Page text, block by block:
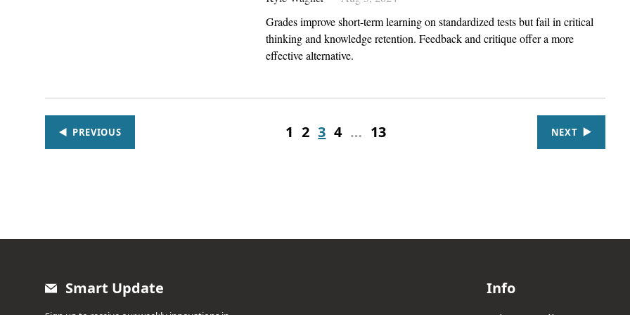
Grades improve short-term learning on standardized tests but fail in critical
thinking and knowledge retention. Feedback and critique offer a more
effective alternative.
PREVIOUS 1 2 3 4 … 13 NEXT
Smart Update Info